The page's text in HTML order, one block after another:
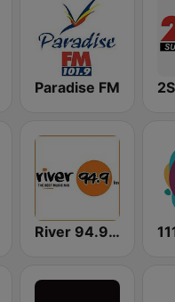
Paradise FM
River 94.9 FM